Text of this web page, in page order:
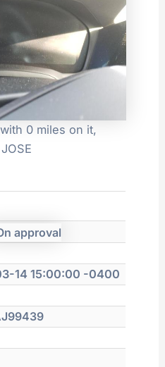
0 miles on it,
14 15:00:00 -0400